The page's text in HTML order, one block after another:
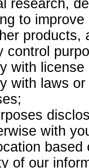
research,
to
products,
control
with license
with laws
with
of our